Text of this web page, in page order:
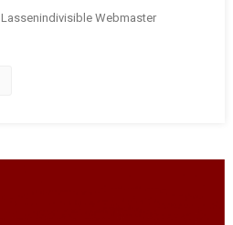
Lassenindivisible Webmaster